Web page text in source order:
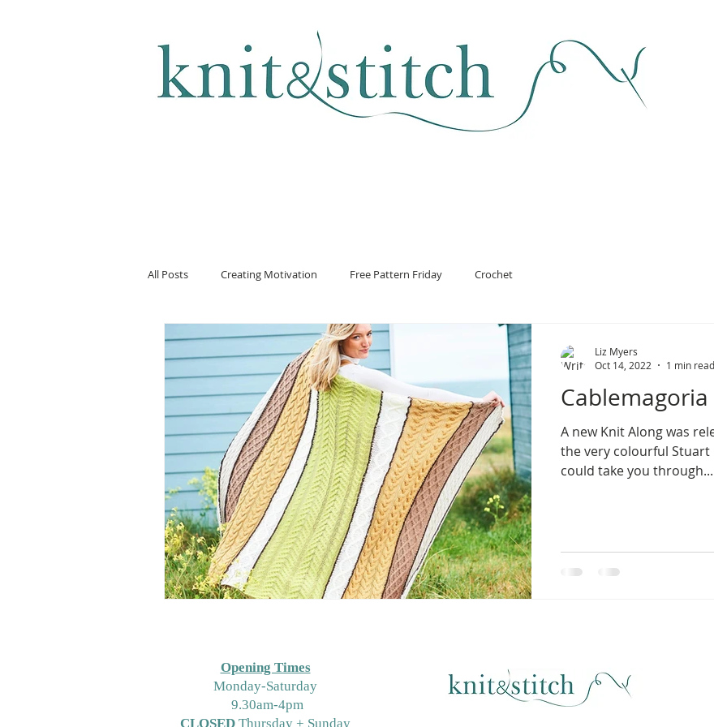
All Posts Creating Motivation Free Pattern Friday Crochet
A new Knit Along was
the very colourful
could take you through...
Liz Myers
Oct 14, 2022
1 min read
Opening Times
Monday-Saturday
9.30am-4pm
CLOSED Thursday + Sunday